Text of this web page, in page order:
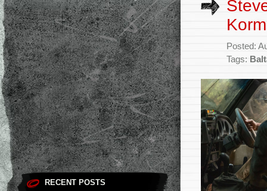
RECENT POSTS
Posted:
Tags: